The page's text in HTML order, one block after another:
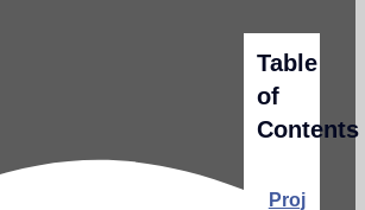
Table
of
Contents
Project